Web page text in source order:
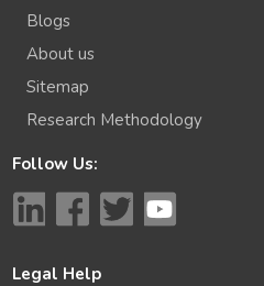
Blogs
About us
Sitemap
Research Methodology
Follow Us:
Legal Help